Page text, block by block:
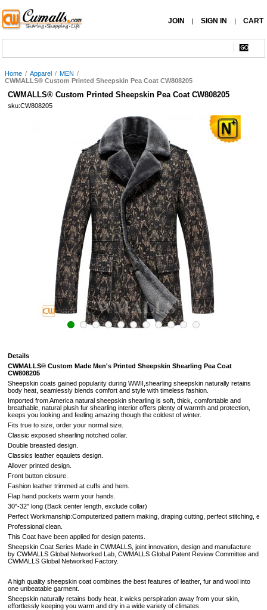
JOIN | SIGN IN | CART
Home / Apparel / MEN /
CWMALLS® Custom Printed Sheepskin Pea Coat CW808205
CWMALLS® Custom Printed Sheepskin Pea Coat CW808205
sku:CW808205
Details
CWMALLS® Custom Made Men's Printed Sheepskin Shearling Pea Coat
CW808205
Sheepskin coats gained popularity during WWII,shearling sheepskin naturally retains
body heat, seamlessly blends comfort and style with timeless fashion.
Imported from America natural sheepskin shearling is soft, thick, comfortable and
breathable, natural plush fur shearling interior offers plenty of warmth and protection,
keeps you looking and feeling amazing though the coldest of winter.
Fits true to size, order your normal size.
Classic exposed shearling notched collar.
Double breasted design.
Classics leather eqaulets design.
Allover printed design.
Front button closure.
Fashion leather trimmed at cuffs and hem.
Flap hand pockets warm your hands.
30"-32" long (Back center length, exclude collar)
Perfect Workmanship:Computerized pattern making, draping cutting, perfect stitching,
Professional clean.
This Coat have been applied for design patents.
Sheepskin Coat Series Made in CWMALLS, joint innovation, design and manufacture
by CWMALLS Global Networked Lab, CWMALLS Global Patent Review Committee and
CWMALLS Global Networked Factory.
A high quality sheepskin coat combines the best features of leather, fur and wool into
one unbeatable garment.
Sheepskin naturally retains body heat, it wicks perspiration away from your skin,
effortlessly keeping you warm and dry in a wide variety of climates.